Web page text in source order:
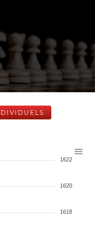
1622
1620
1618